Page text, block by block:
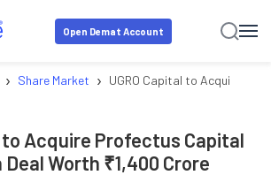
Open Demat Account
› Share Market › UGRO Capital to Acquire
to Acquire Profectus Capital
Deal Worth ₹1,400 Crore